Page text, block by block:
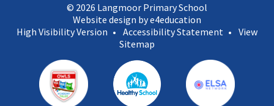
© 2026 Langmoor Primary School
Website design by e4education
High Visibility Version • Accessibility Statement • View
Sitemap